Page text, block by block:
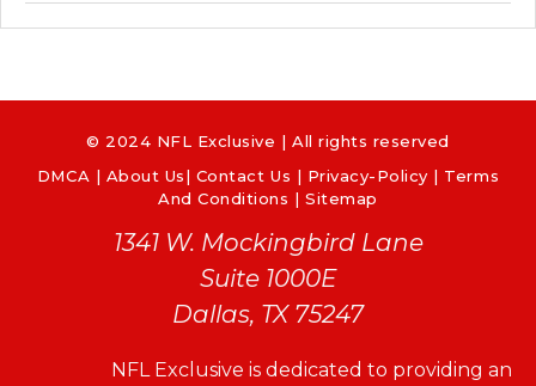
© 2024 NFL Exclusive | All rights reserved
DMCA | About Us| Contact Us | Privacy-Policy | Terms
And Conditions |Sitemap
1341 W. Mockingbird Lane
Suite 1000E
Dallas, TX 75247
NFL Exclusive is dedicated to providing an